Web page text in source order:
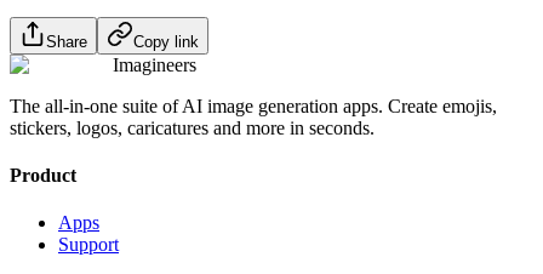
Share Copy link
Imagineers
The all-in-one suite of AI image generation apps. Create emojis,
stickers, logos, caricatures and more in seconds.
Product
Apps
Support